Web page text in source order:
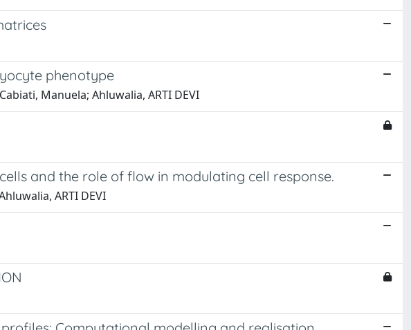
phenotype
Manuela; Ahluwalia, ARTI DEVI
and the role of flow in modulating cell response.
ARTI DEVI